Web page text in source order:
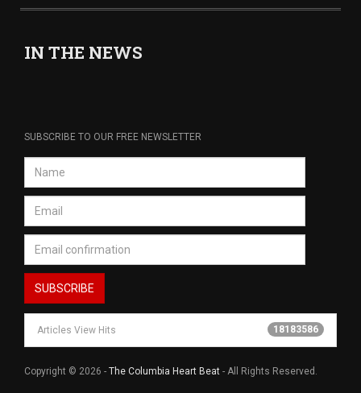
IN THE NEWS
SUBSCRIBE TO OUR FREE NEWSLETTER
Articles View Hits 18183586
Copyright © 2026 - The Columbia Heart Beat - All Rights Reserved.